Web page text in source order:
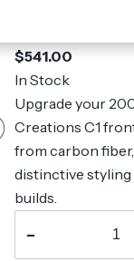
$541.00
In Stock
Upgrade your
Creations C1
from carbon
distinctive
builds.
−